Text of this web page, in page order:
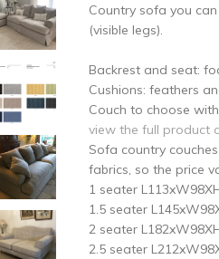
Country sofa you
(visible legs).
Backrest and seat:
Cushions: feathers
Couch to choose
view the full product
Sofa country
fabrics, so the price
1 seater
1.5 seater
2 seater
2.5 seater